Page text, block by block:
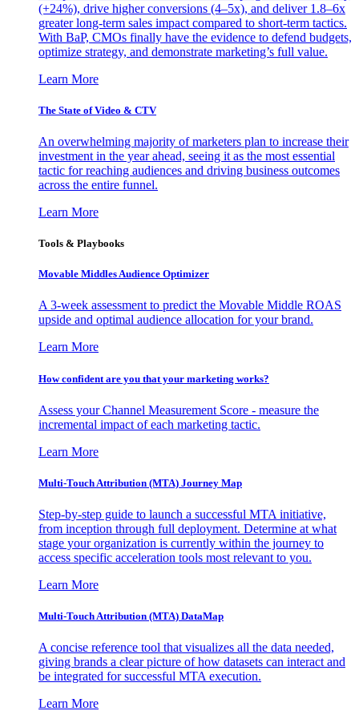
(+24%), drive higher conversions (4–5x), and deliver 1.8–6x
greater long-term sales impact compared to short-term tactics.
With BaP, CMOs finally have the evidence to defend budgets,
optimize strategy, and demonstrate marketing’s full value.
Learn More
The State of Video & CTV
An overwhelming majority of marketers plan to increase their
investment in the year ahead, seeing it as the most essential
tactic for reaching audiences and driving business outcomes
across the entire funnel.
Learn More
Tools & Playbooks
Movable Middles Audience Optimizer
A 3-week assessment to predict the Movable Middle ROAS
upside and optimal audience allocation for your brand.
Learn More
How confident are you that your marketing works?
Assess your Channel Measurement Score - measure the
incremental impact of each marketing tactic.
Learn More
Multi-Touch Attribution (MTA) Journey Map
Step-by-step guide to launch a successful MTA initiative,
from inception through full deployment. Determine at what
stage your organization is currently within the journey to
access specific acceleration tools most relevant to you.
Learn More
Multi-Touch Attribution (MTA) DataMap
A concise reference tool that visualizes all the data needed,
giving brands a clear picture of how datasets can interact and
be integrated for successful MTA execution.
Learn More